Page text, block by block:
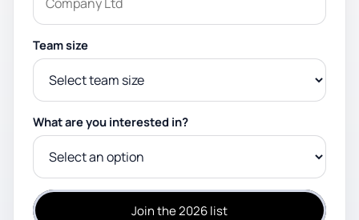
Team size
What are you interested in?
Join the 2026 list